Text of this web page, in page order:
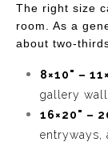
that seeks to
you're a
and spark joy
The right size
room. As a
about two-
8×10" –
gallery
16×20" –
entryways,